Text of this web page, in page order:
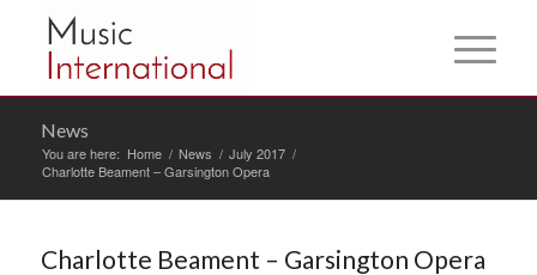
News
You are here: Home / News / July 2017 /
Charlotte Beament – Garsington Opera
Charlotte Beament – Garsington Opera